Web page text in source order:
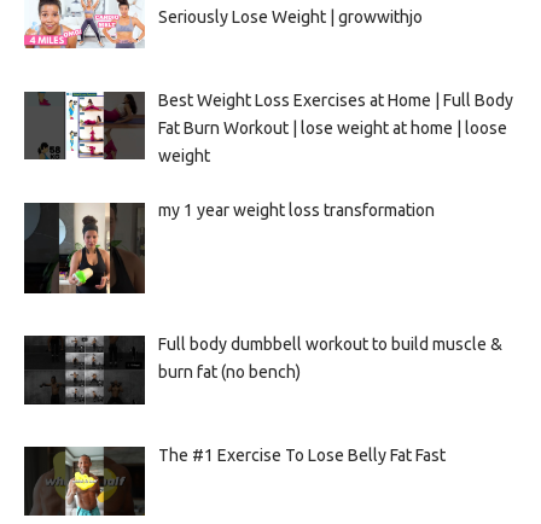
Seriously Lose Weight | growwithjo
Best Weight Loss Exercises at Home | Full Body
Fat Burn Workout | lose weight at home | loose
weight
my 1 year weight loss transformation
Full body dumbbell workout to build muscle &
burn fat (no bench)
The #1 Exercise To Lose Belly Fat Fast